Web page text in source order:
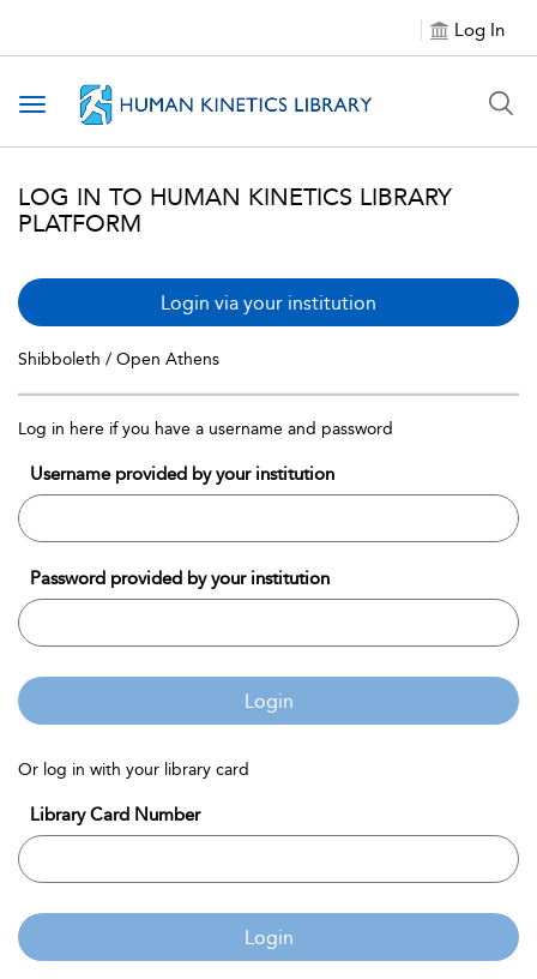
Log In
Toggle navigation
LOG IN TO HUMAN KINETICS LIBRARY
PLATFORM
Login via your institution
Shibboleth / Open Athens
Log in here if you have a username and password
Username provided by your institution
Password provided by your institution
Login
Or log in with your library card
Library Card Number
Login